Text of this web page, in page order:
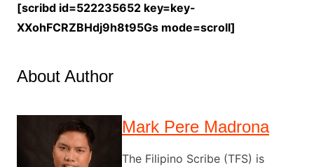
[scribd id=522235652 key=key-
XXohFCRZBHdj9h8t95Gs mode=scroll]
About Author
Mark Pere Madrona
The Filipino Scribe (TFS) is